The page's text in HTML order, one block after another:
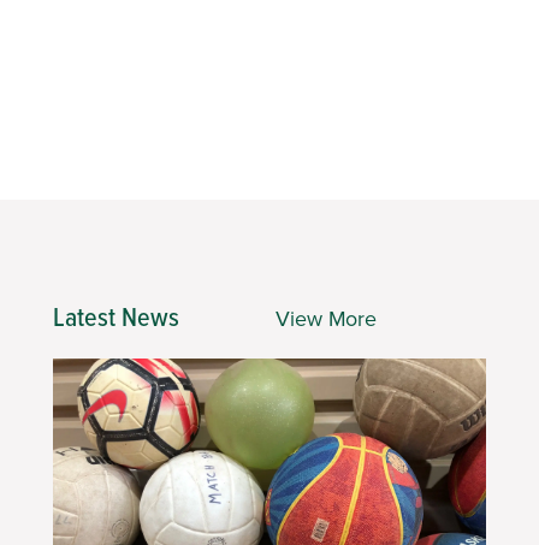
Latest News View More